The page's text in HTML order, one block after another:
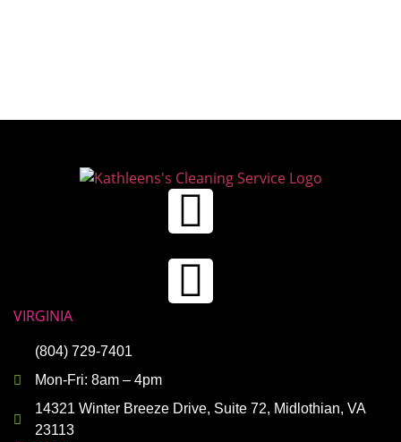
VIRGINIA
(804) 729-7401
Mon-Fri: 8am – 4pm
14321 Winter Breeze Drive, Suite 72, Midlothian, VA
23113